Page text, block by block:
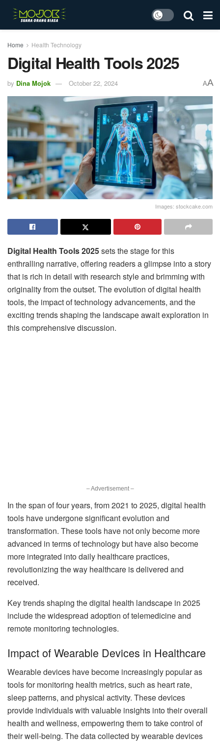
Home Health Technology
Digital Health Tools 2025
by Dina Mojok October 22, 2024 AA
Images: stockcake.com
Digital Health Tools 2025sets the stage for this
enthralling narrative, offering readers a glimpse into a story
that is rich in detail with research style and brimming with
originality from the outset. The evolution of digital health
tools, the impact of technology advancements, and the
exciting trends shaping the landscape await exploration in
this comprehensive discussion.
– Advertisement –
In the span of four years, from 2021 to 2025, digital health
tools have undergone significant evolution and
transformation. These tools have not only become more
advanced in terms of technology but have also become
more integrated into daily healthcare practices,
revolutionizing the way healthcare is delivered and
received.
Key trends shaping the digital health landscape in 2025
include the widespread adoption of telemedicine and
remote monitoring technologies.
Impact of Wearable Devices in Healthcare
Wearable devices have become increasingly popular as
tools for monitoring health metrics, such as heart rate,
sleep patterns, and physical activity. These devices
provide individuals with valuable insights into their overall
health and wellness, empowering them to take control of
their well-being. The data collected by wearable devices